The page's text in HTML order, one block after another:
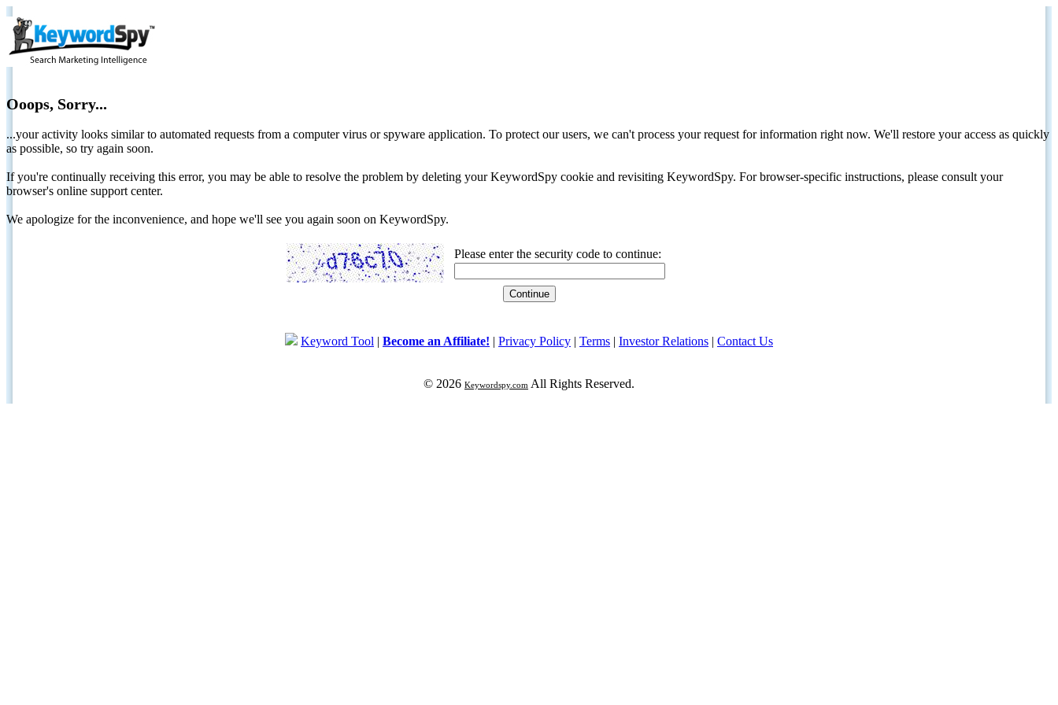
Ooops, Sorry...
...your activity looks similar to automated requests from a computer virus or spyware application. To protect our users, we can't process your request for information right now. We'll restore your access as quickly
as possible, so try again soon.
If you're continually receiving this error, you may be able to resolve the problem by deleting your KeywordSpy cookie and revisiting KeywordSpy. For browser-specific instructions, please consult your
browser's online support center.
We apologize for the inconvenience, and hope we'll see you again soon on KeywordSpy.
Please enter the security code to continue:
Keyword Tool | Become an Affiliate! | Privacy Policy | Terms | Investor Relations | Contact Us
© 2026 Keywordspy.com All Rights Reserved.